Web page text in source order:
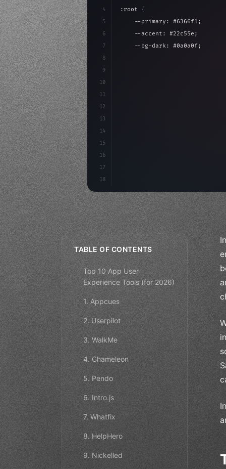
4
5
6
7
8
9
10
11
12
13
14
15
16
17
18
:root {
    --primary: #6366f1;
    --accent: #22c55e;
    --bg-dark: #0a0a0f;
TABLE OF CONTENTS
Top 10 App User
Experience Tools (for 2026)
1. Appcues
2. Userpilot
3. WalkMe
4. Chameleon
5. Pendo
6. Intro.js
7. Whatfix
8. HelpHero
9. Nickelled